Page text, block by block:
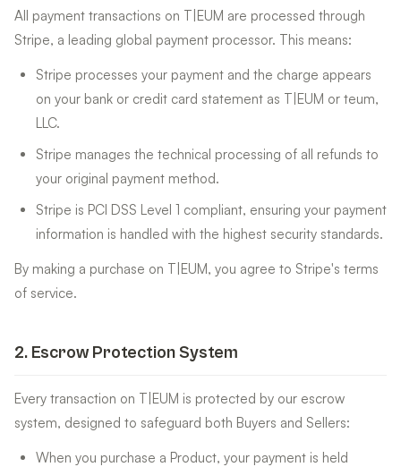
All payment transactions on T|EUM are processed through
Stripe, a leading global payment processor. This means:
Stripe processes your payment and the charge appears
on your bank or credit card statement as T|EUM or teum,
LLC.
Stripe manages the technical processing of all refunds to
your original payment method.
Stripe is PCI DSS Level 1 compliant, ensuring your payment
information is handled with the highest security standards.
By making a purchase on T|EUM, you agree to Stripe's terms
of service.
2. Escrow Protection System
Every transaction on T|EUM is protected by our escrow
system, designed to safeguard both Buyers and Sellers:
When you purchase a Product, your payment is held